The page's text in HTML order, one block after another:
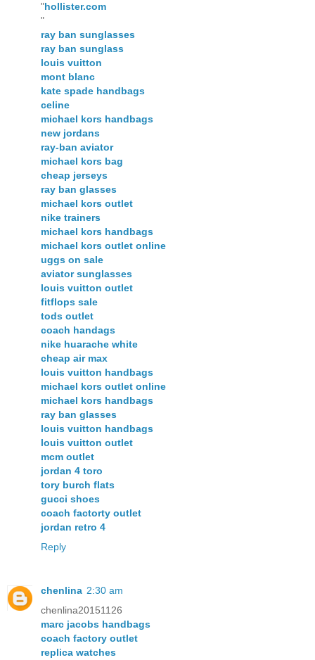
"hollister.com
"
ray ban sunglasses
ray ban sunglass
louis vuitton
mont blanc
kate spade handbags
celine
michael kors handbags
new jordans
ray-ban aviator
michael kors bag
cheap jerseys
ray ban glasses
michael kors outlet
nike trainers
michael kors handbags
michael kors outlet online
uggs on sale
aviator sunglasses
louis vuitton outlet
fitflops sale
tods outlet
coach handags
nike huarache white
cheap air max
louis vuitton handbags
michael kors outlet online
michael kors handbags
ray ban glasses
louis vuitton handbags
louis vuitton outlet
mcm outlet
jordan 4 toro
tory burch flats
gucci shoes
coach factorty outlet
jordan retro 4
Reply
chenlina 2:30 am
chenlina20151126
marc jacobs handbags
coach factory outlet
replica watches